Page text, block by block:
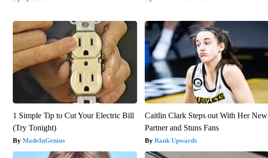
1 Simple Tip to Cut Your Electric Bill
(Try Tonight)
MadeInGenius
Caitlin Clark Steps out With Her New
Partner and Stuns Fans
Rank Upwards